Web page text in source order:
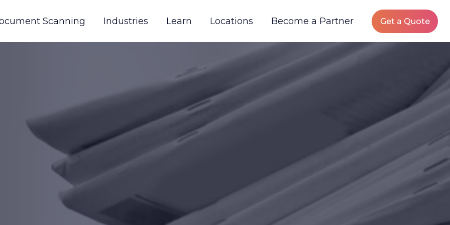
Scanning Industries Learn Locations Become a Partner Get a Quote